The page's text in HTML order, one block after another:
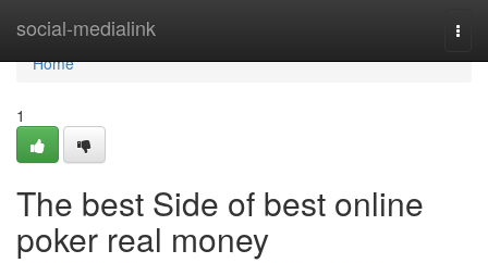
social-medialink
Home
Home
1
The best Side of best online
poker real money